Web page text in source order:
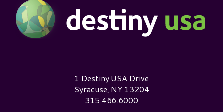
Destiny USA Logo1 Destiny USA Drive
Syracuse, NY 13204
315.466.6000